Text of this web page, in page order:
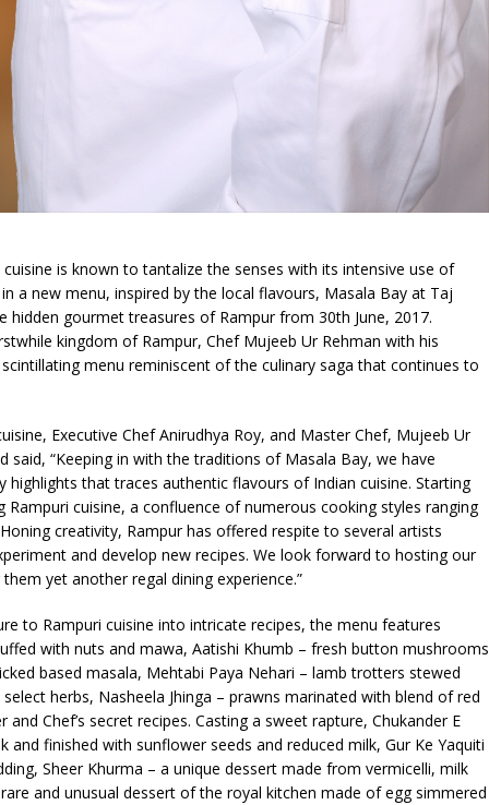
is known to tantalize the senses with its intensive use of
a new menu, inspired by the local flavours, Masala Bay at Taj
hidden gourmet treasures of Rampur from 30th June, 2017.
kingdom of Rampur, Chef Mujeeb Ur Rehman with his
menu reminiscent of the culinary saga that continues to
Executive Chef Anirudhya Roy, and Master Chef, Mujeeb Ur
said, “Keeping in with the traditions of Masala Bay, we have
that traces authentic flavours of Indian cuisine. Starting
Rampuri cuisine, a confluence of numerous cooking styles ranging
creativity, Rampur has offered respite to several artists
and develop new recipes. We look forward to hosting our
yet another regal dining experience.”
to Rampuri cuisine into intricate recipes, the menu features
with nuts and mawa, Aatishi Khumb – fresh button mushrooms
based masala, Mehtabi Paya Nehari – lamb trotters stewed
herbs, Nasheela Jhinga – prawns marinated with blend of red
Chef’s secret recipes. Casting a sweet rapture, Chukander E
finished with sunflower seeds and reduced milk, Gur Ke Yaquiti
Sheer Khurma – a unique dessert made from vermicelli, milk
and unusual dessert of the royal kitchen made of egg simmered